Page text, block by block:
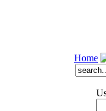
Home